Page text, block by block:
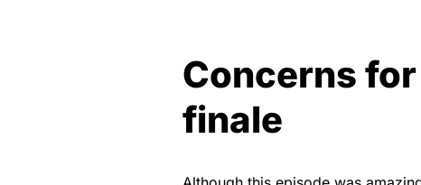
Concerns
finale